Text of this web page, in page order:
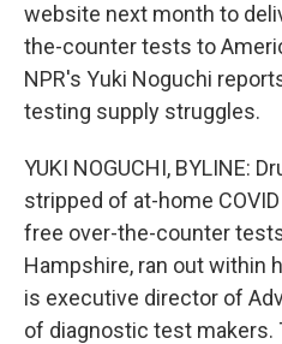
website next month to
the-counter tests to
NPR's Yuki Noguchi
testing supply struggles.
YUKI NOGUCHI, BYLINE:
stripped of at-home
free over-the-counter
Hampshire, ran out within
is executive director of
of diagnostic test makers.